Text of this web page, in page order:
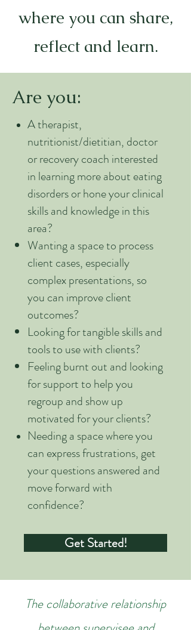
where you can share,
reflect and learn.
Are you:
A therapist,
nutritionist/dietitian, doctor
or recovery coach interested
in learning more about eating
disorders or hone your clinical
skills and knowledge in this
area?
Wanting a space to process
client cases, especially
complex presentations, so
you can improve client
outcomes?
Looking for tangible skills and
tools to use with clients?
Feeling burnt out and looking
for support to help you
regroup and show up
motivated for your clients?
Needing a space where you
can express frustrations, get
your questions answered and
move forward with
confidence?
Get Started!
The collaborative relationship